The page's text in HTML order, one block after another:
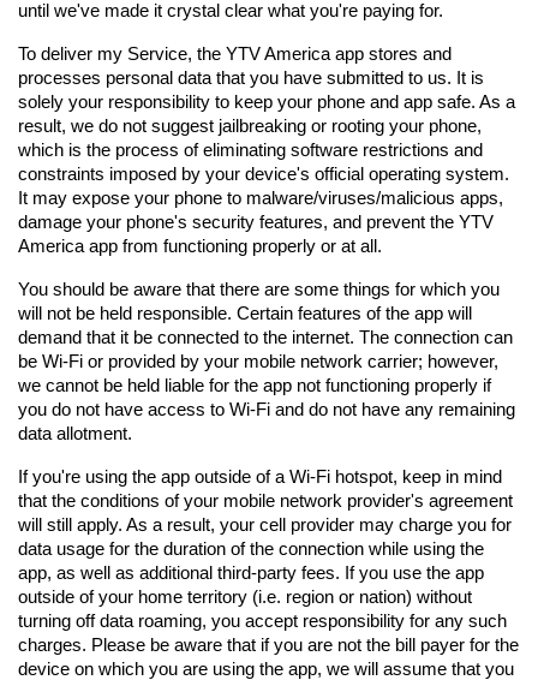
until we've made it crystal clear what you're paying for.
To deliver my Service, the YTV America app stores and
processes personal data that you have submitted to us. It is
solely your responsibility to keep your phone and app safe. As a
result, we do not suggest jailbreaking or rooting your phone,
which is the process of eliminating software restrictions and
constraints imposed by your device's official operating system.
It may expose your phone to malware/viruses/malicious apps,
damage your phone's security features, and prevent the YTV
America app from functioning properly or at all.
You should be aware that there are some things for which you
will not be held responsible. Certain features of the app will
demand that it be connected to the internet. The connection can
be Wi-Fi or provided by your mobile network carrier; however,
we cannot be held liable for the app not functioning properly if
you do not have access to Wi-Fi and do not have any remaining
data allotment.
If you're using the app outside of a Wi-Fi hotspot, keep in mind
that the conditions of your mobile network provider's agreement
will still apply. As a result, your cell provider may charge you for
data usage for the duration of the connection while using the
app, as well as additional third-party fees. If you use the app
outside of your home territory (i.e. region or nation) without
turning off data roaming, you accept responsibility for any such
charges. Please be aware that if you are not the bill payer for the
device on which you are using the app, we will assume that you